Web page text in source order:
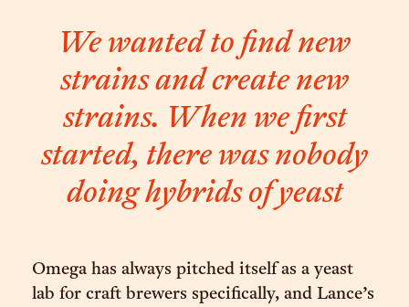
We wanted to find new
strains and create new
strains. When we first
started, there was nobody
doing hybrids of yeast
Omega has always pitched itself as a yeast
lab for craft brewers specifically, and Lance’s